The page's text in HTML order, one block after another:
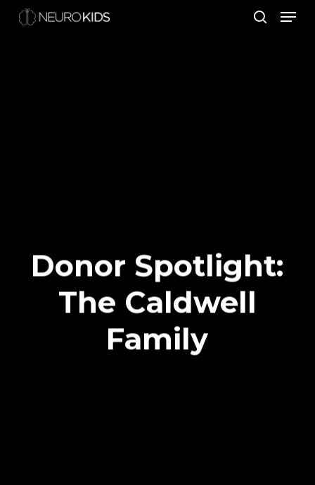
Skip
Donor Spotlight:
The Caldwell
Family